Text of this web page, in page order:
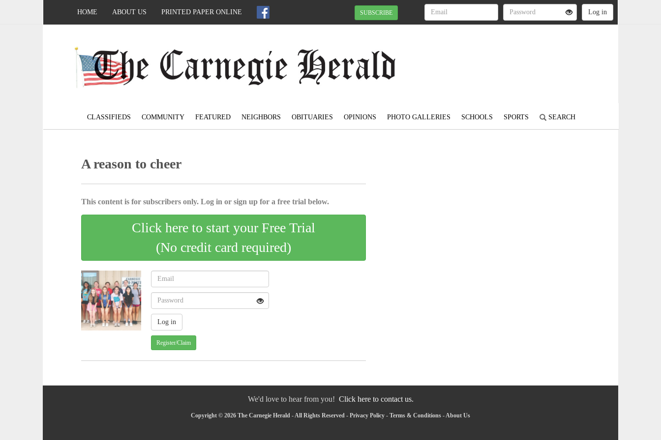
HOME ABOUT US PRINTED PAPER ONLINE SUBSCRIBE
CLASSIFIEDS COMMUNITY FEATURED NEIGHBORS OBITUARIES OPINIONS PHOTO GALLERIES SCHOOLS SPORTS SEARCH
A reason to cheer
This content is for subscribers only. Log in or sign up for a free trial below.
Click here to start your Free Trial
(No credit card required)
Register/Claim
We'd love to hear from you! Click here to contact us.
Copyright © 2026 The Carnegie Herald - All Rights Reserved - Privacy Policy - Terms & Conditions -About Us